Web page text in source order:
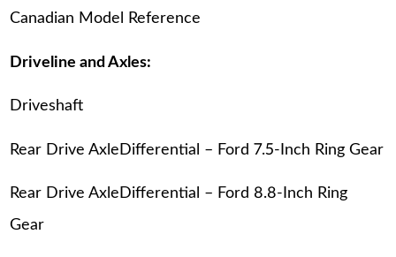
Canadian Model Reference
Driveline and Axles:
Driveshaft
Rear Drive AxleDifferential – Ford 7.5-Inch Ring Gear
Rear Drive AxleDifferential – Ford 8.8-Inch Ring
Gear